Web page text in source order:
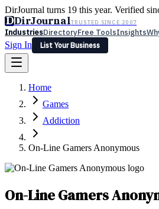
DirJournal turns 19 this year. Verified
DDirJournalTRUSTED SINCE 2007
IndustriesDirectoryFree ToolsInsights
Sign In
List Your Business
Latest Expert Reviews
Sign In
List Your Business
Home
Games
Addiction
On-Line Gamers Anonymous
On-Line Gamers